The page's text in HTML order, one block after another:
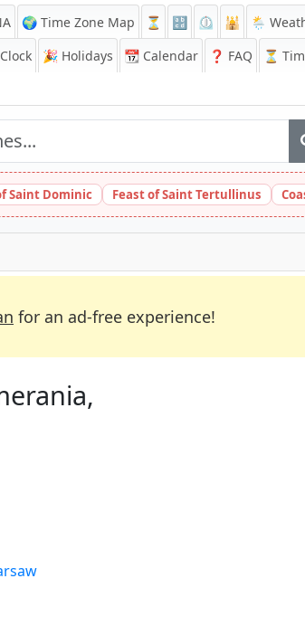
🌍 Time Zone Map ⏳ 🔡 ⏲️ 🕌
🌦️
Clock 🎉 Holidays 📆 Calendar ❓ FAQ
⏳
Saint Dominic Feast of Saint Tertullinus
for an ad-free experience!